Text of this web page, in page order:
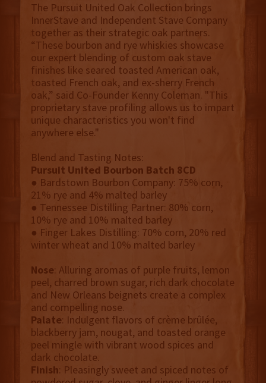
The Pursuit United Oak Collection brings
InnerStave and Independent Stave Company
together as their strategic oak partners.
“These bourbon and rye whiskies showcase
our expert blending of custom oak stave
finishes like seared toasted American oak,
toasted French oak, and ex-sherry French
oak,” said Co-Founder Kenny Coleman. "This
proprietary stave profiling allows us to impart
unique characteristics you won't find
anywhere else."
Blend and Tasting Notes:
Pursuit United Bourbon Batch 8CD
● Bardstown Bourbon Company: 75% corn,
21% rye and 4% malted barley
● Tennessee Distilling Partner: 80% corn,
10% rye and 10% malted barley
● Finger Lakes Distilling: 70% corn, 20% red
winter wheat and 10% malted barley
Nose: Alluring aromas of purple fruits, lemon
peel, charred brown sugar, rich dark chocolate
and New Orleans beignets create a complex
and compelling nose.
Palate: Indulgent flavors of crème brûlée,
blackberry jam, nougat, and toasted orange
peel mingle with vibrant wood spices and
dark chocolate.
Finish: Pleasingly sweet and spiced notes of